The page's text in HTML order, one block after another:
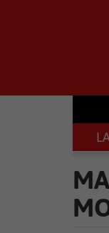
die Klein Karoo